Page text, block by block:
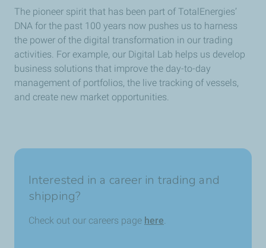
The pioneer spirit that has been part of TotalEnergies’
DNA for the past 100 years now pushes us to harness
the power of the digital transformation in our trading
activities. For example, our Digital Lab helps us develop
business solutions that improve the day-to-day
management of portfolios, the live tracking of vessels,
and create new market opportunities.
Interested in a career in trading and
shipping?
Check out our careers page here.